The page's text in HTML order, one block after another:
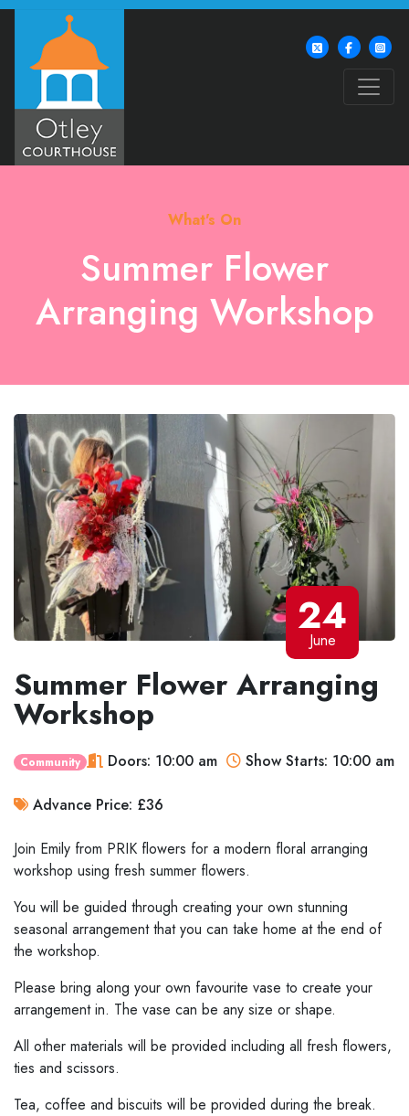
What's On
Summer Flower
Arranging Workshop
24
June
Summer Flower Arranging
Workshop
Community Doors: 10:00 am Show Starts: 10:00 am
Advance Price: £36
Join Emily from PRIK flowers for a modern floral arranging
workshop using fresh summer flowers.
You will be guided through creating your own stunning
seasonal arrangement that you can take home at the end of
the workshop.
Please bring along your own favourite vase to create your
arrangement in. The vase can be any size or shape.
All other materials will be provided including all fresh flowers,
ties and scissors.
Tea, coffee and biscuits will be provided during the break.